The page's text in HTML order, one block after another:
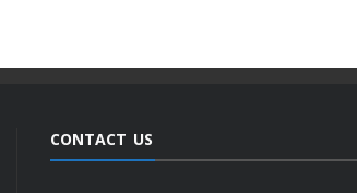
CONTACT US